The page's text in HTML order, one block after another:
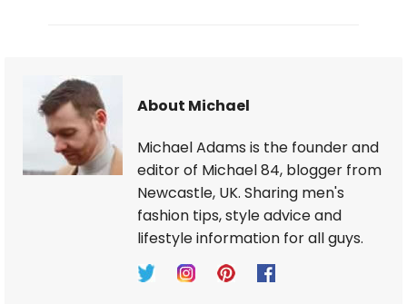
About Michael
Michael Adams is the founder and
editor of Michael 84, blogger from
Newcastle, UK. Sharing men's
fashion tips, style advice and
lifestyle information for all guys.